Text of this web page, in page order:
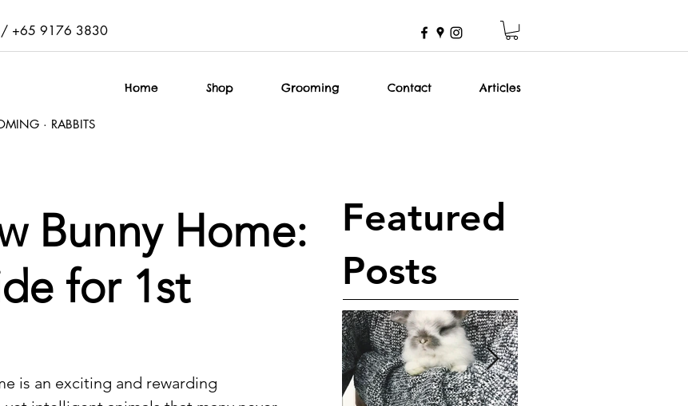
+65 9176 3830
Home Shop Grooming Contact Articles
· RABBITS
Bunny Home:
for 1st
is an exciting and rewarding
Featured
Posts